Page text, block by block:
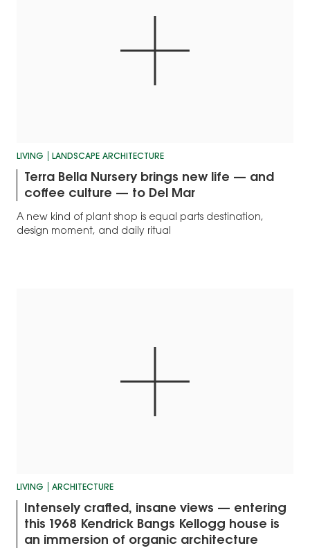
LIVING LANDSCAPE ARCHITECTURE
Terra Bella Nursery brings new life — and
coffee culture — to Del Mar
A new kind of plant shop is equal parts destination,
design moment, and daily ritual
LIVING ARCHITECTURE
Intensely crafted, insane views — entering
this 1968 Kendrick Bangs Kellogg house is
an immersion of organic architecture